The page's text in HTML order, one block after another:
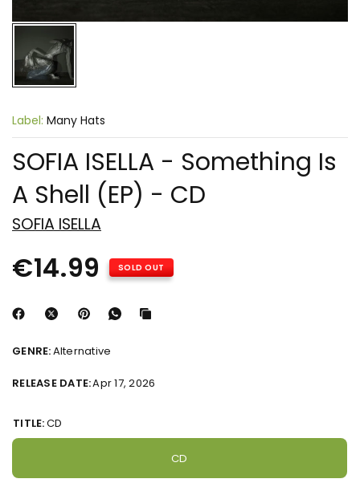
Label: Many Hats
SOFIA ISELLA - Something Is
A Shell (EP) - CD
SOFIA ISELLA
€14.99 SOLD OUT
GENRE:Alternative
RELEASE DATE:Apr 17, 2026
TITLE:CD
CD